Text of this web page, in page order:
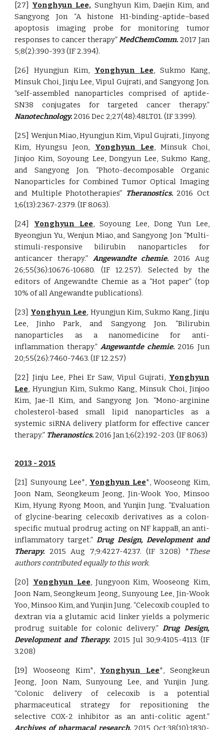
[27] Yonghyun Lee, Sunghyun Kim, Daejin Kim, and
Sangyong Jon “A histone H1-binding-aptide–based
apoptosis imaging probe for monitoring tumor
responses to cancer therapy”MedChemComm. 2017 Jan
5;8(2):390-393 (IF 2.394).
[26] Hyungjun Kim, Yonghyun Lee, Sukmo Kang,
Minsuk Choi, Jinju Lee, Vipul Gujrati, and Sangyong Jon.
“self-assembled nanoparticles comprised of aptide-
SN38 conjugates for targeted cancer therapy.”
Nanotechnology. 2016 Dec 2;27(48):48LT01. (IF 3.399).
[25] Wenjun Miao, Hyungjun Kim, Vipul Gujrati, Jinyong
Kim, Hyungsu Jeon, Yonghyun Lee, Minsuk Choi,
Jinjoo Kim, Soyoung Lee, Dongyun Lee, Sukmo Kang,
and Sangyong Jon. “Photo-decomposable Organic
Nanoparticles for Combined Tumor Optical Imaging
and Multiple Phototherapies” Theranostics.2016 Oct
1;6(13):2367-2379. (IF 8.063).
[24] Yonghyun Lee, Soyoung Lee, Dong Yun Lee,
Byeongjun Yu, Wenjun Miao, and Sangyong Jon “Multi-
stimuli-responsive bilirubin nanoparticles for
anticancer therapy.” Angewandte chemie. 2016 Aug
26;55(36):10676-10680. (IF 12.257). Selected by the
editors of Angewandte Chemie as a “Hot paper” (top
10% of all Angewandte publications).
[23] Yonghyun Lee, Hyungjun Kim, Sukmo Kang, Jinju
Lee, Jinho Park, and Sangyong Jon. “Bilirubin
nanoparticles as a nanomedicine for anti-
inflammation therapy.” Angewantde chemie. 2016 Jun
20;55(26):7460-7463. (IF 12.257)
[22] Jinju Lee, Phei Er Saw, Vipul Gujrati, Yonghyun
Lee, Hyungjun Kim, Sukmo Kang, Minsuk Choi, Jinjoo
Kim, Jae-Il Kim, and Sangyong Jon. “Mono-arginine
cholesterol-based small lipid nanoparticles as a
systemic siRNA delivery platform for effective cancer
therapy.” Theranostics. 2016 Jan 1;6(2):192-203. (IF 8.063)
2013 - 2015
[21] Sunyoung Lee*, Yonghyun Lee*, Wooseong Kim,
Joon Nam, Seongkeum Jeong, Jin-Wook Yoo, Minsoo
Kim, Hyung Ryong Moon, and Yunjin Jung. “Evaluation
of glycine-bearing celecoxib derivatives as a colon-
specific mutual prodrug acting on NF kappaB, an anti-
inflammatory target.”Drug Design, Development and
Therapy. 2015 Aug 7;9:4227-4237. (IF 3.208) *These
authors contributed equally to this work.
[20] Yonghyun Lee, Jungyoon Kim, Wooseong Kim,
Joon Nam, Seongkeum Jeong, Sunyoung Lee, Jin-Wook
Yoo, Minsoo Kim, and Yunjin Jung. “Celecoxib coupled to
dextran via a glutamic acid linker yields a polymeric
prodrug suitable for colonic delivery.”Drug Design,
Development and Therapy. 2015 Jul 30;9:4105-4113. (IF
3.208)
[19] Wooseong Kim*, Yonghyun Lee*, Seongkeun
Jeong, Joon Nam, Sunyoung Lee, and Yunjin Jung.
“Colonic delivery of celecoxib is a potential
pharmaceutical strategy for repositioning the
selective COX-2 inhibitor as an anti-colitic agent.”
Archives of pharmacal research. 2015 Oct;38(10):1830-